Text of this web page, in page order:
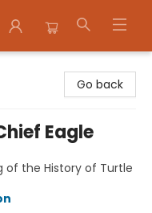
Go back
Eagle
of the History of Turtle